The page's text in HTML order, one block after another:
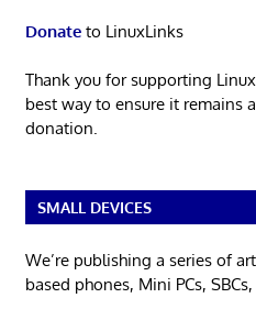
Donateto LinuxLinks
Thank you for supporting
best way to ensure it remains
donation.
SMALL DEVICES
We’re publishing a series of
based phones, Mini PCs,